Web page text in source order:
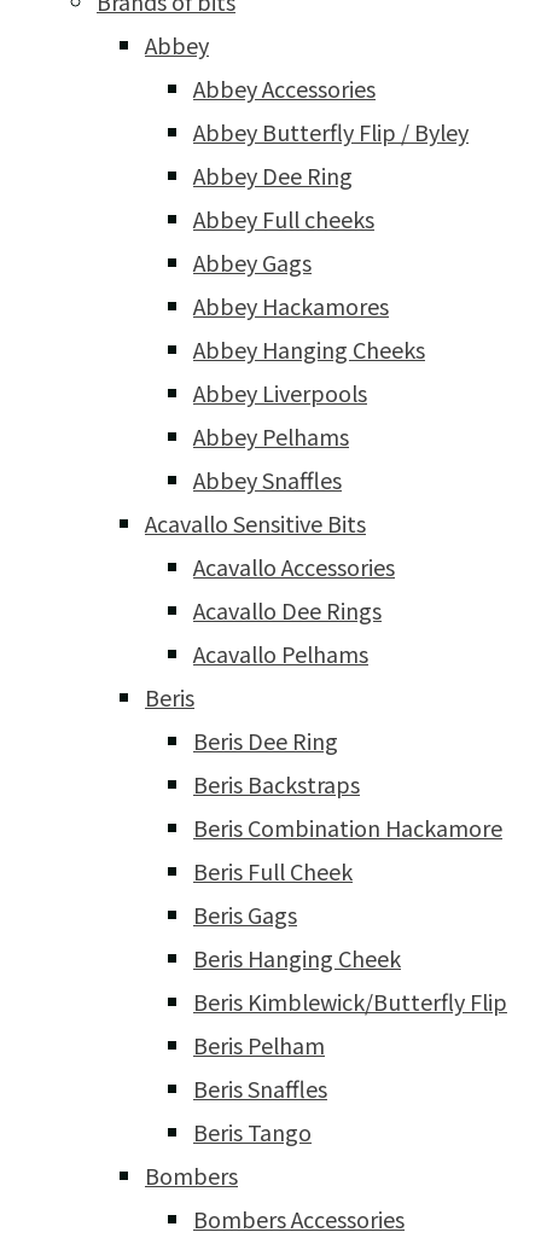
Abbey
Abbey Accessories
Abbey Butterfly Flip / Byley
Abbey Dee Ring
Abbey Full cheeks
Abbey Gags
Abbey Hackamores
Abbey Hanging Cheeks
Abbey Liverpools
Abbey Pelhams
Abbey Snaffles
Acavallo Sensitive Bits
Acavallo Accessories
Acavallo Dee Rings
Acavallo Pelhams
Beris
Beris Dee Ring
Beris Backstraps
Beris Combination Hackamore
Beris Full Cheek
Beris Gags
Beris Hanging Cheek
Beris Kimblewick/Butterfly Flip
Beris Pelham
Beris Snaffles
Beris Tango
Bombers
Bombers Accessories